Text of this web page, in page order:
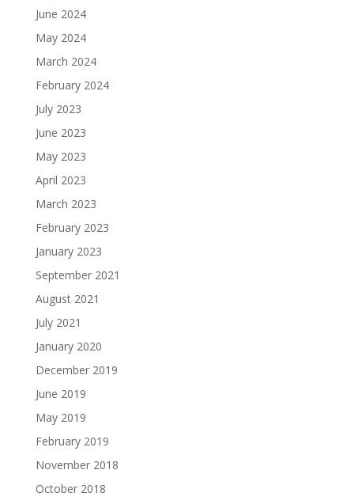
June 2024
May 2024
March 2024
February 2024
July 2023
June 2023
May 2023
April 2023
March 2023
February 2023
January 2023
September 2021
August 2021
July 2021
January 2020
December 2019
June 2019
May 2019
February 2019
November 2018
October 2018